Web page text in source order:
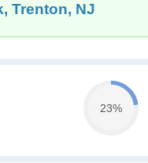
Trenton, NJ
23%